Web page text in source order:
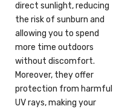
direct sunlight, reducing
the risk of sunburn and
allowing you to spend
more time outdoors
without discomfort.
Moreover, they offer
protection from harmful
UV rays, making your